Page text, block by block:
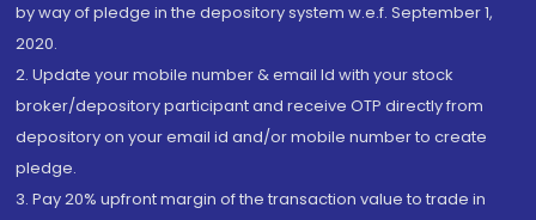
by way of pledge in the depository system w.e.f. September 1,
2020.
2. Update your mobile number & email Id with your stock
broker/depository participant and receive OTP directly from
depository on your email id and/or mobile number to create
pledge.
3. Pay 20% upfront margin of the transaction value to trade in